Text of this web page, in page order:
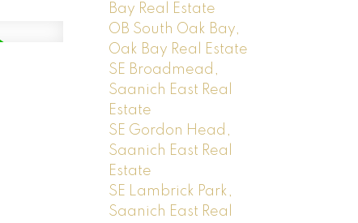
Bay Real Estate
OB South Oak Bay,
Oak Bay Real Estate
SE Broadmead,
Saanich East Real
Estate
SE Gordon Head,
Saanich East Real
Estate
SE Lambrick Park,
Saanich East Real